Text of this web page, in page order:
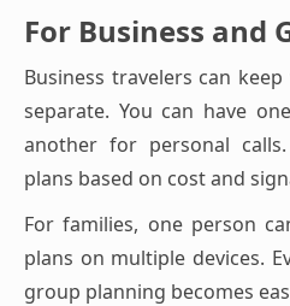
For Business and
Business travelers can
separate. You can have
another for personal
plans based on cost and
For families, one person
plans on multiple devices.
group planning becomes